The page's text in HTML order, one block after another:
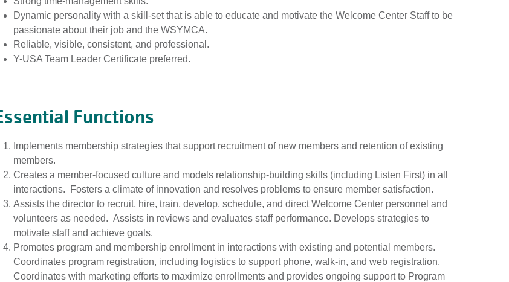
Dynamic personality with a skill-set that is able to educate and motivate the Welcome Center Staff to be
passionate about their job and the WSYMCA.
Reliable, visible, consistent, and professional.
Y-USA Team Leader Certificate preferred.
Functions
Implements membership strategies that support recruitment of new members and retention of existing
members.
Creates a member-focused culture and models relationship-building skills (including Listen First) in all
interactions. Fosters a climate of innovation and resolves problems to ensure member satisfaction.
Assists the director to recruit, hire, train, develop, schedule, and direct Welcome Center personnel and
volunteers as needed. Assists in reviews and evaluates staff performance. Develops strategies to
motivate staff and achieve goals.
Promotes program and membership enrollment in interactions with existing and potential members.
Coordinates program registration, including logistics to support phone, walk-in, and web registration.
Coordinates with marketing efforts to maximize enrollments and provides ongoing support to Program